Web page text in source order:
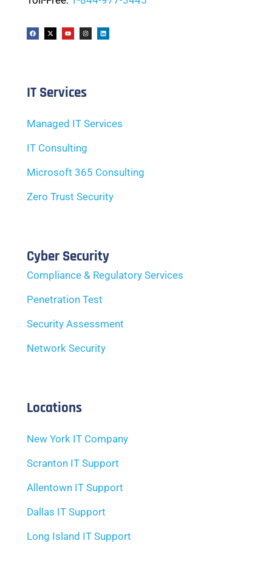
IT Services
Managed IT Services
IT Consulting
Microsoft 365 Consulting
Zero Trust Security
Cyber Security
Compliance & Regulatory Services
Penetration Test
Security Assessment
Network Security
Locations
New York IT Company
Scranton IT Support
Allentown IT Support
Dallas IT Support
Long Island IT Support